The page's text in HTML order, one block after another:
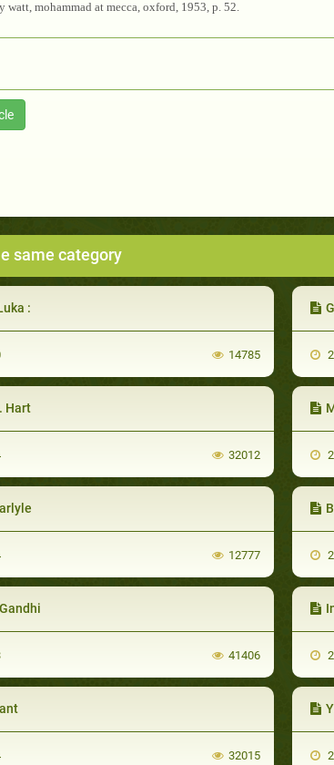
watt, mohammad at mecca, oxford, 1953, p. 52.
same category
:
14785
Hart
32012
12777
41406
32015